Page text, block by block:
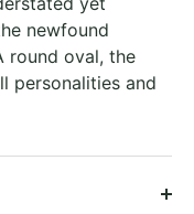
newfound
round oval, the
personalities and